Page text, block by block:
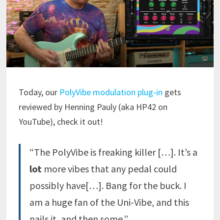
Today, our PolyVibe modulation plug-in gets
reviewed by Henning Pauly (aka HP42 on
YouTube), check it out!
“The PolyVibe is freaking killer […]. It’s a
lotmore vibes that any pedal could
possibly have[…]. Bang for the buck. I
am a huge fan of the Uni-Vibe, and this